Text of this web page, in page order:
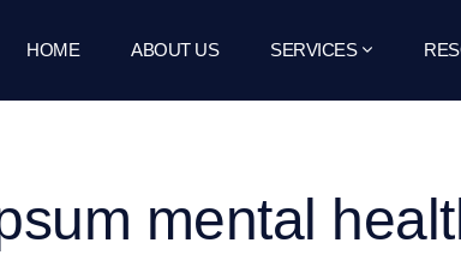
HOME ABOUT US SERVICES
mental